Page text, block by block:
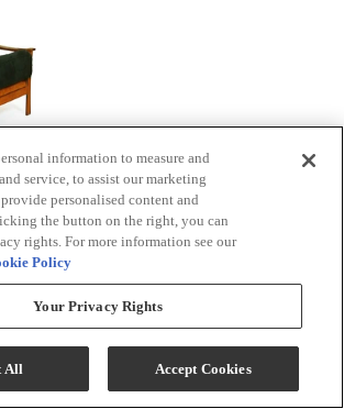
Fuji Cherry Queen
FU...
information to measure and
service, to assist our marketing
personalised content and
the button on the right, you can
rights. For more information see our
Policy
Your Privacy Rights
All Accept Cookies